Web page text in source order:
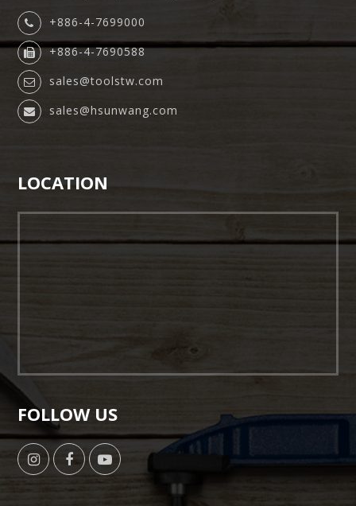
+886-4-7699000
+886-4-7690588
sales@toolstw.com
sales@hsunwang.com
LOCATION
FOLLOW US